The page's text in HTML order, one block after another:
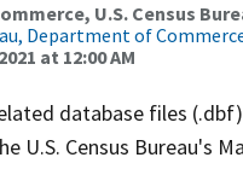
U.S. Census
Department of
at 12:00 AM
database files
U.S. Census Bureau's